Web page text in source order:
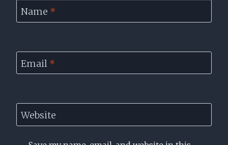
Name *
Email *
Website